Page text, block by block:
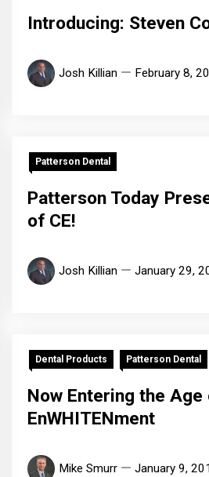
Introducing: Steven
Josh Killian February 8,
Patterson Dental
Patterson Today
of CE!
Josh Killian January 29,
Dental Products Patterson Dental
Now Entering the Age
EnWHITENment
Mike Smurr January 9,